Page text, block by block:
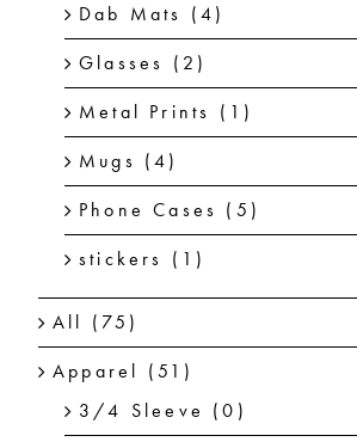
Dab Mats (4)
Glasses (2)
Metal Prints (1)
Mugs (4)
Phone Cases (5)
stickers (1)
All (75)
Apparel (51)
3/4 Sleeve (0)